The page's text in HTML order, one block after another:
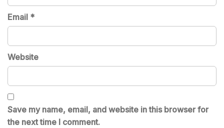
Email *
Website
Save my name, email, and website in this browser for
the next time I comment.